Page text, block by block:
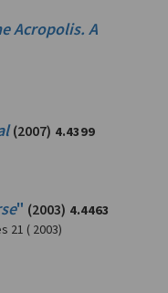
Acropolis. A
(2007) 4.4399
" (2003) 4.4463
21 ( 2003)